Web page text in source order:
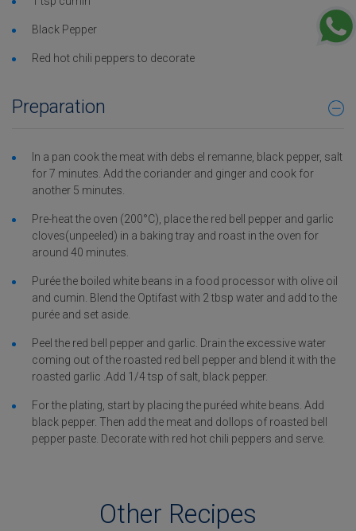
Black Pepper
Red hot chili peppers to decorate
Preparation
In a pan cook the meat with debs el remanne, black pepper, salt
for 7 minutes. Add the coriander and ginger and cook for
another 5 minutes.
Pre-heat the oven (200°C), place the red bell pepper and garlic
cloves(unpeeled) in a baking tray and roast in the oven for
around 40 minutes.
Purée the boiled white beans in a food processor with olive oil
and cumin. Blend the Optifast with 2 tbsp water and add to the
purée and set aside.
Peel the red bell pepper and garlic. Drain the excessive water
coming out of the roasted red bell pepper and blend it with the
roasted garlic .Add 1/4 tsp of salt, black pepper.
For the plating, start by placing the puréed white beans. Add
black pepper. Then add the meat and dollops of roasted bell
pepper paste. Decorate with red hot chili peppers and serve.
Other Recipes